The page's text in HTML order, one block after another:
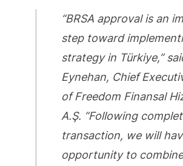
“BRSA approval is an
step toward
strategy in Türkiye,”
Eynehan, Chief
of Freedom Finansal
A.Ş. “Following
transaction, we will
opportunity to